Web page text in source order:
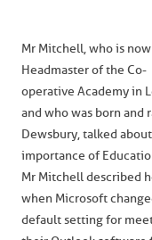
Mr Mitchell, who is now
Headmaster of the Co-
operative Academy in
and who was born and
Dewsbury, talked about
importance of
Mr Mitchell described
when Microsoft
default setting for